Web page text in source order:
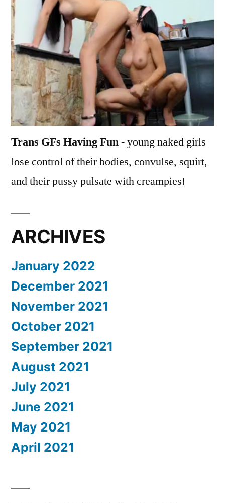
Trans GFs Having Fun- young naked girls
lose control of their bodies, convulse, squirt,
and their pussy pulsate with creampies!
ARCHIVES
January 2022
December 2021
November 2021
October 2021
September 2021
August 2021
July 2021
June 2021
May 2021
April 2021